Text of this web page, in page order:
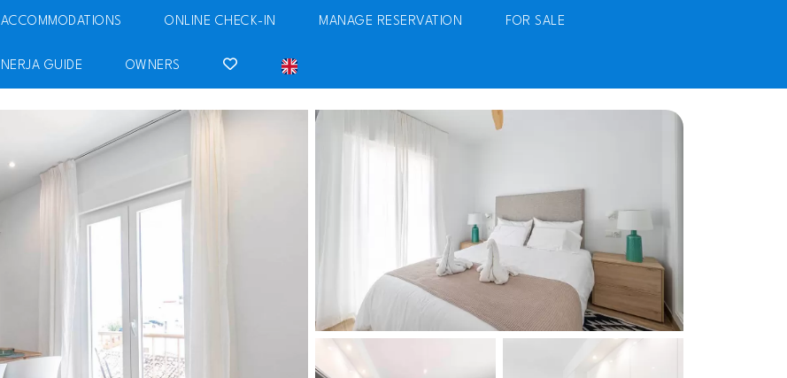
ACCOMMODATIONS ONLINE CHECK-IN MANAGE RESERVATION FOR SALE
NERJA GUIDE OWNERS